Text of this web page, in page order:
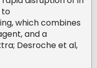
to
which combines
and a
Desroche et al,